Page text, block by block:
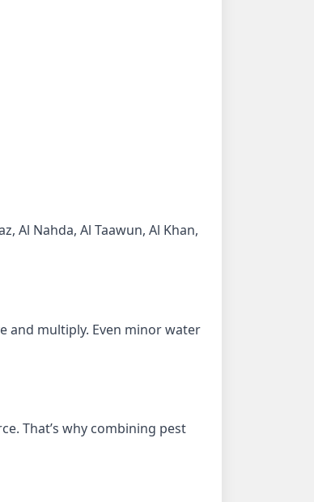
Al Nahda, Al Taawun, Al Khan,
and multiply. Even minor water
That’s why combining pest